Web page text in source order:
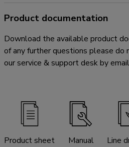
Product documentation
Download the available product
of any further questions please
our service & support desk by
Product sheet Manual Line